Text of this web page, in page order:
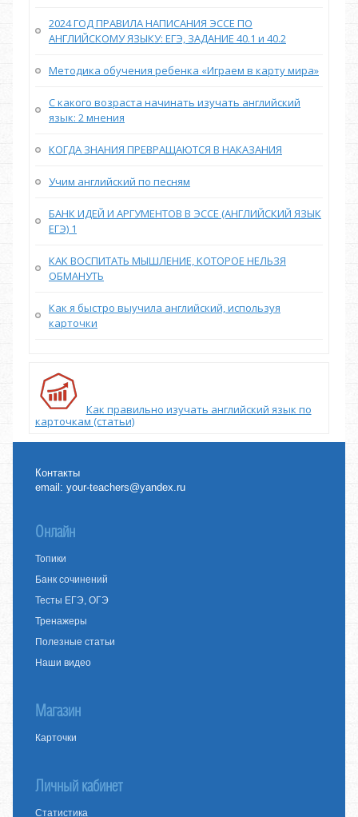
2024 ГОД ПРАВИЛА НАПИСАНИЯ ЭССЕ ПО
АНГЛИЙСКОМУ ЯЗЫКУ: ЕГЭ, ЗАДАНИЕ 40.1 и 40.2
Методика обучения ребенка «Играем в карту мира»
С какого возраста начинать изучать английский
язык: 2 мнения
КОГДА ЗНАНИЯ ПРЕВРАЩАЮТСЯ В НАКАЗАНИЯ
Учим английский по песням
БАНК ИДЕЙ И АРГУМЕНТОВ В ЭССЕ (АНГЛИЙСКИЙ ЯЗЫК
ЕГЭ) 1
КАК ВОСПИТАТЬ МЫШЛЕНИЕ, КОТОРОЕ НЕЛЬЗЯ
ОБМАНУТЬ
Как я быстро выучила английский, используя
карточки
Как правильно изучать английский язык по
карточкам (статьи)
Контакты
email:your-teachers@yandex.ru
Онлайн
Топики
Банк сочинений
Тесты ЕГЭ, ОГЭ
Тренажеры
Полезные статьи
Наши видео
Магазин
Карточки
Личный кабинет
Статистика